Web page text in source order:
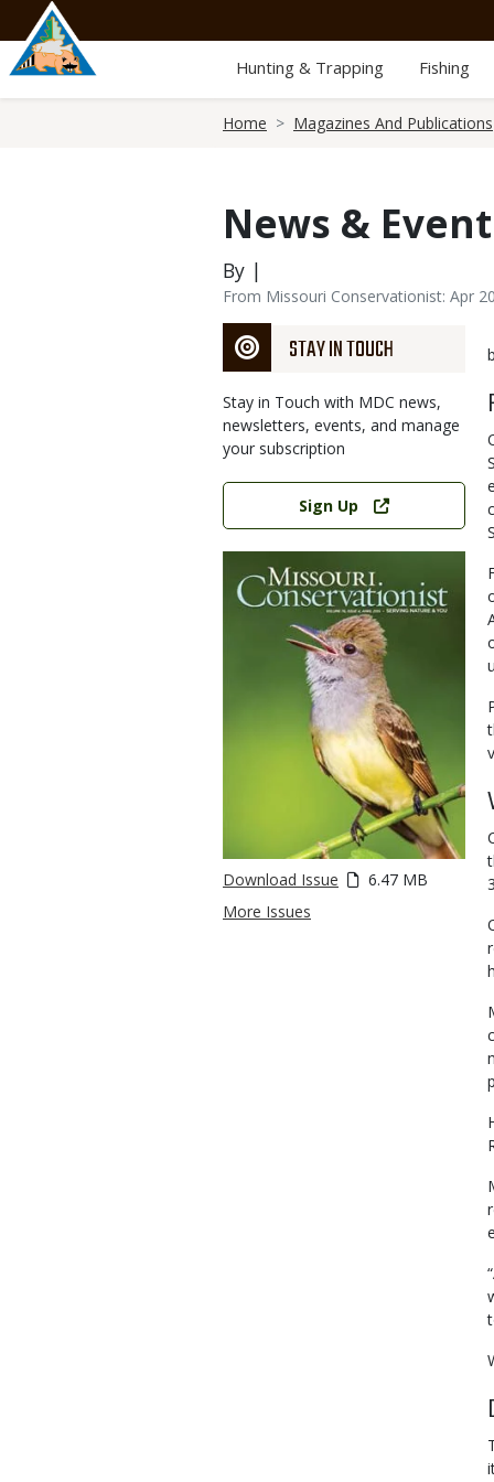
main
content
Hunting & Trapping Fishing
Home Magazines And Publications
News &
By |
From Missouri Conservationist: Apr
STAY IN TOUCH
Stay in Touch with MDC news,
newsletters, events, and manage
your subscription
Link
Sign Up
Download Issue
6.47 MB
More Issues